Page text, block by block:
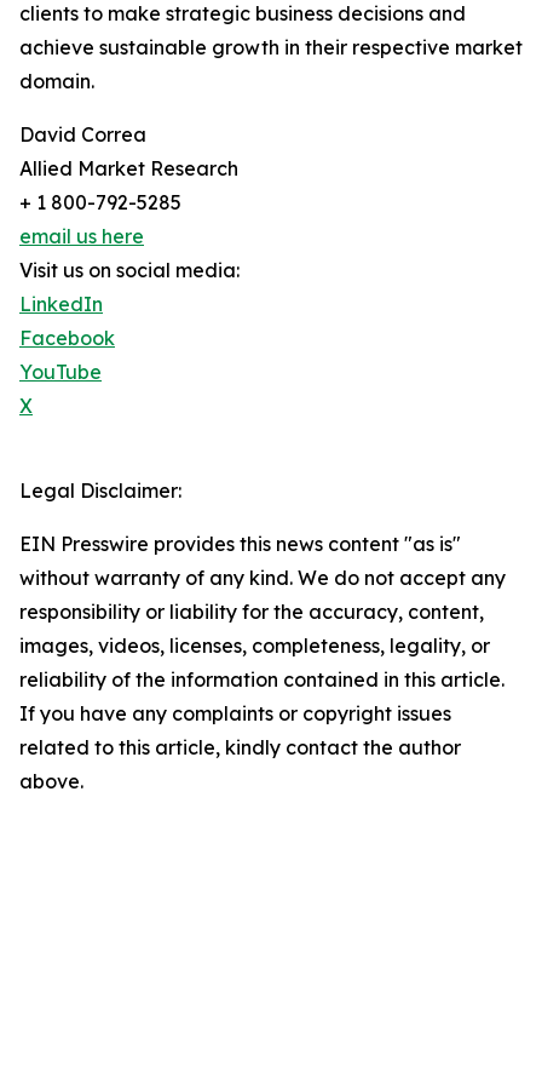
clients to make strategic business decisions and
achieve sustainable growth in their respective market
domain.
David Correa
Allied Market Research
+ 1 800-792-5285
email us here
Visit us on social media:
LinkedIn
Facebook
YouTube
X
Legal Disclaimer:
EIN Presswire provides this news content "as is"
without warranty of any kind. We do not accept any
responsibility or liability for the accuracy, content,
images, videos, licenses, completeness, legality, or
reliability of the information contained in this article.
If you have any complaints or copyright issues
related to this article, kindly contact the author
above.